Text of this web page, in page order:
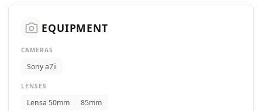
camera_alt EQUIPMENT
CAMERAS
Sony a7ii
LENSES
Lensa 50mm 85mm